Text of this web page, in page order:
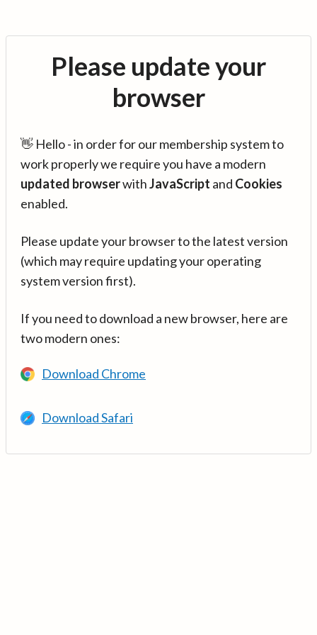
Please update your
browser
👋 Hello - in order for our membership system to
work properly we require you have a modern
updated browserwithJavaScript and Cookies
enabled.
Please update your browser to the latest version
(which may require updating your operating
system version first).
If you need to download a new browser, here are
two modern ones:
Download Chrome
Download Safari